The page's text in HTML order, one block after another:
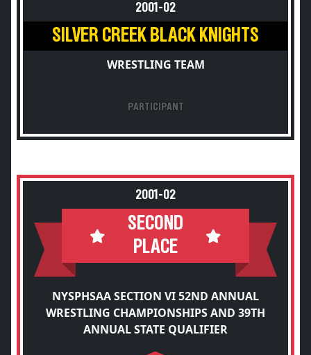
2001-02
SILVER CREEK BLACK KNIGHTS
WRESTLING TEAM
PARTICIPANT
2001-02
SECOND
PLACE
NYSPHSAA SECTION VI 52ND ANNUAL
WRESTLING CHAMPIONSHIPS AND 39TH
ANNUAL STATE QUALIFIER